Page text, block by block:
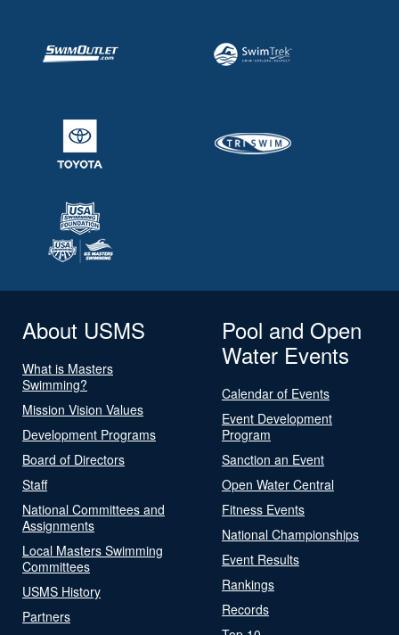
About USMS
What is Masters
Swimming?
Mission Vision Values
Development Programs
Board of Directors
Staff
National Committees and
Assignments
Local Masters Swimming
Committees
USMS History
Partners
Pool and Open
Water Events
Calendar of Events
Event Development
Program
Sanction an Event
Open Water Central
Fitness Events
National Championships
Event Results
Rankings
Records